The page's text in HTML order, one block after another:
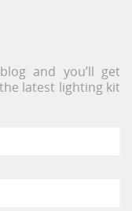
and you’ll get
latest lighting kit